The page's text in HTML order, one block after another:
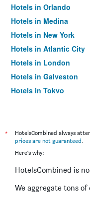
Hotels in Orlando
Hotels in Medina
Hotels in New York
Hotels in Atlantic City
Hotels in London
Hotels in Galveston
Hotels in Tokyo
*
HotelsCombined always
prices are not guaranteed.
Here's why:
HotelsCombined is
We aggregate tons of